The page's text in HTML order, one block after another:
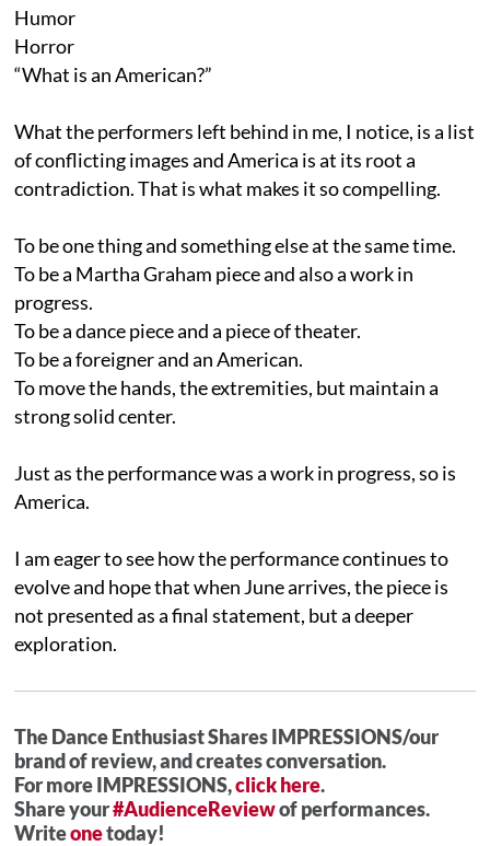
Humor
Horror
“What is an American?”
What the performers left behind in me, I notice, is a list
of conflicting images and America is at its root a
contradiction. That is what makes it so compelling.
To be one thing and something else at the same time.
To be a Martha Graham piece and also a work in
progress.
To be a dance piece and a piece of theater.
To be a foreigner and an American.
To move the hands, the extremities, but maintain a
strong solid center.
Just as the performance was a work in progress, so is
America.
I am eager to see how the performance continues to
evolve and hope that when June arrives, the piece is
not presented as a final statement, but a deeper
exploration.
The Dance Enthusiast Shares IMPRESSIONS/our
brand of review, and creates conversation.
For more IMPRESSIONS,click here.
Share your#AudienceReviewof performances.
Writeonetoday!